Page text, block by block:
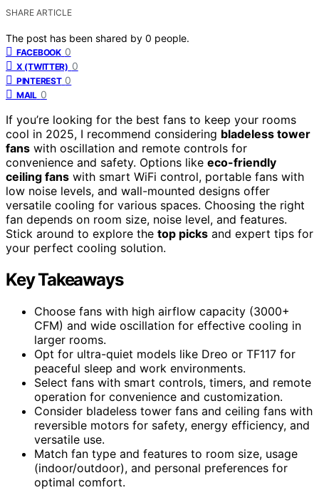
SHARE ARTICLE
The post has been shared by 0 people.
FACEBOOK 0
X (TWITTER) 0
PINTEREST 0
MAIL 0
If you’re looking for the best fans to keep your rooms
cool in 2025, I recommend considering bladeless tower
fans with oscillation and remote controls for
convenience and safety. Options like eco-friendly
ceiling fans with smart WiFi control, portable fans with
low noise levels, and wall-mounted designs offer
versatile cooling for various spaces. Choosing the right
fan depends on room size, noise level, and features.
Stick around to explore the top picks and expert tips for
your perfect cooling solution.
Key Takeaways
Choose fans with high airflow capacity (3000+
CFM) and wide oscillation for effective cooling in
larger rooms.
Opt for ultra-quiet models like Dreo or TF117 for
peaceful sleep and work environments.
Select fans with smart controls, timers, and remote
operation for convenience and customization.
Consider bladeless tower fans and ceiling fans with
reversible motors for safety, energy efficiency, and
versatile use.
Match fan type and features to room size, usage
(indoor/outdoor), and personal preferences for
optimal comfort.